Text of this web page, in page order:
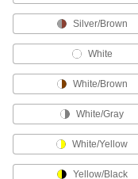
Silver/Brown
White
White/Brown
White/Gray
White/Yellow
Yellow/Black